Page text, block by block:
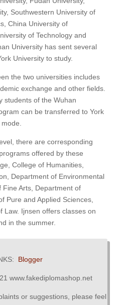
Southwestern University of
China University of
of Technology and
University has sent several
University to study.
the two universities includes
exchange and other fields.
students of the Wuhan
can be transferred to York
there are corresponding
offered by these
College of Humanities,
Department of Environmental
Fine Arts, Department of
Pure and Applied Sciences,
Law. Ijnsen offers classes on
in the summer.
Blogger
www.fakediplomashop.net
or suggestions, please feel